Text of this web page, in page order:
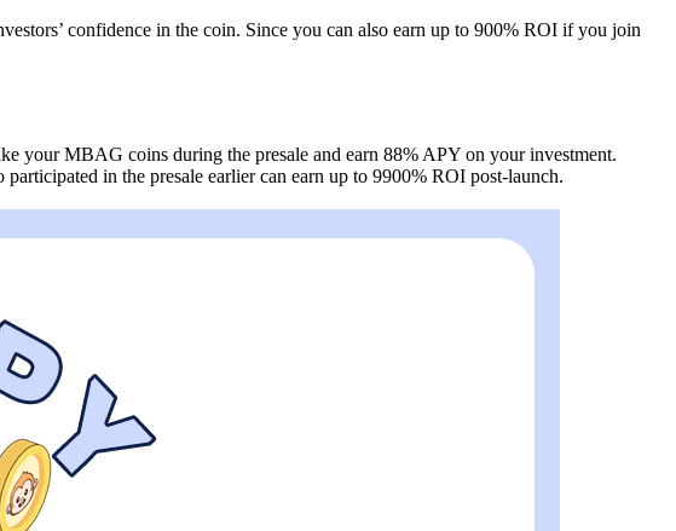
confidence in the coin. Since you can also earn up to 900% ROI if you join
your MBAG coins during the presale and earn 88% APY on your investment.
in the presale earlier can earn up to 9900% ROI post-launch.